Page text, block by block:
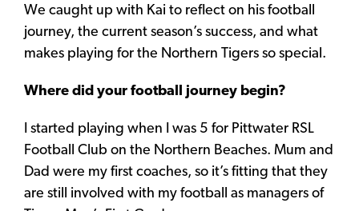
We caught up with Kai to reflect on his football
journey, the current season’s success, and what
makes playing for the Northern Tigers so special.
Where did your football journey begin?
I started playing when I was 5 for Pittwater RSL
Football Club on the Northern Beaches. Mum and
Dad were my first coaches, so it’s fitting that they
are still involved with my football as managers of